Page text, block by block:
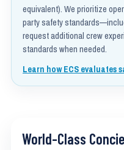
equivalent). We prioritize
party safety
request additional crew
standards when needed.
Learn how ECS evaluates
World-Class